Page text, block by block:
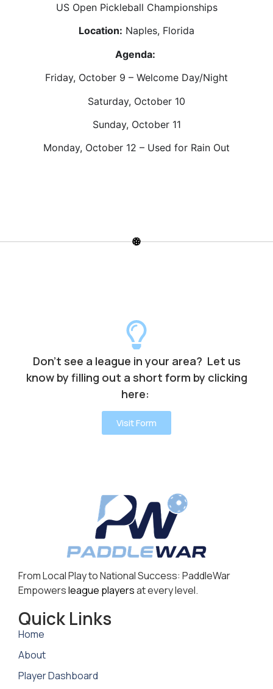
US Open Pickleball Championships
Location: Naples, Florida
Agenda:
Friday, October 9 – Welcome Day/Night
Saturday, October 10
Sunday, October 11
Monday, October 12 – Used for Rain Out
Don’t see a league in your area? Let us
know by filling out a short form by clicking
here:
Visit Form
From Local Play to National Success: PaddleWar
Empowersleague playersat every level.
Quick Links
Home
About
Player Dashboard